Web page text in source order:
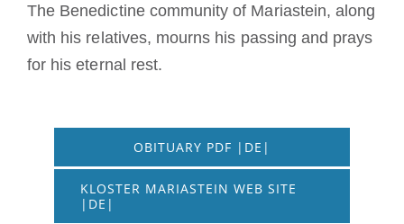
The Benedictine community of Mariastein, along
with his relatives, mourns his passing and prays
for his eternal rest.
OBITUARY PDF |DE|
KLOSTER MARIASTEIN WEB SITE
|DE|